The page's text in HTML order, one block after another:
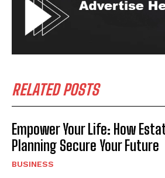
RELATED POSTS
Empower Your Life: How
Planning Secure Your Future
BUSINESS